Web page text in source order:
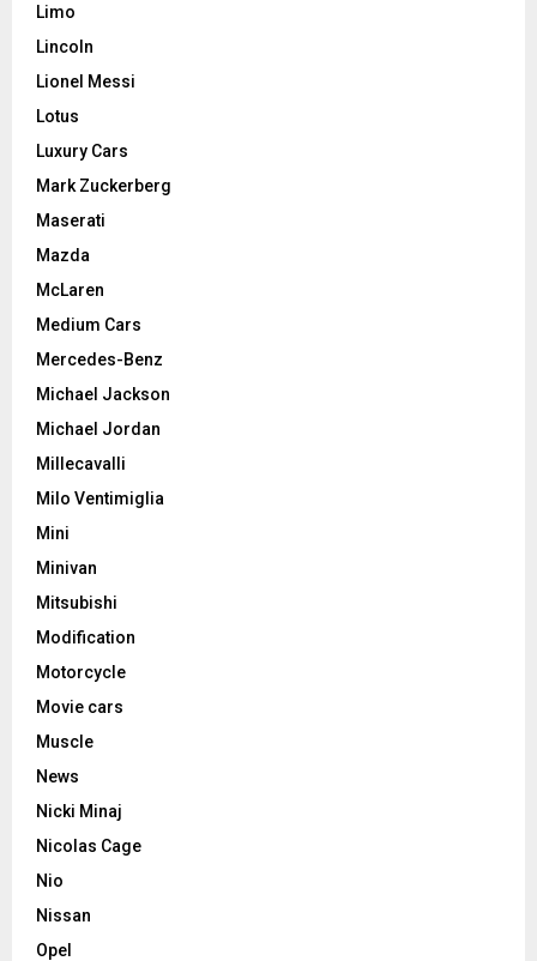
Limo
Lincoln
Lionel Messi
Lotus
Luxury Cars
Mark Zuckerberg
Maserati
Mazda
McLaren
Medium Cars
Mercedes-Benz
Michael Jackson
Michael Jordan
Millecavalli
Milo Ventimiglia
Mini
Minivan
Mitsubishi
Modification
Motorcycle
Movie cars
Muscle
News
Nicki Minaj
Nicolas Cage
Nio
Nissan
Opel